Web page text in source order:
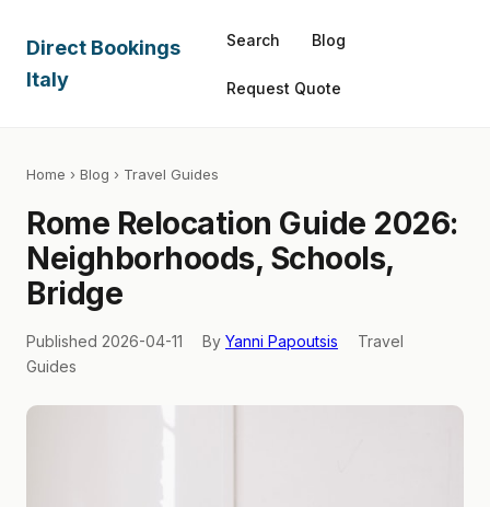
Direct Bookings
Italy
Search Blog
Request Quote
Home › Blog › Travel Guides
Rome Relocation Guide 2026:
Neighborhoods, Schools,
Bridge
Published 2026-04-11 By Yanni Papoutsis
Travel
Guides